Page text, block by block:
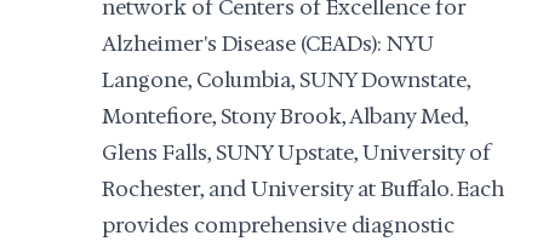
network of Centers of Excellence for
Alzheimer's Disease (CEADs): NYU
Langone, Columbia, SUNY Downstate,
Montefiore, Stony Brook, Albany Med,
Glens Falls, SUNY Upstate, University of
Rochester, and University at Buffalo. Each
provides comprehensive diagnostic